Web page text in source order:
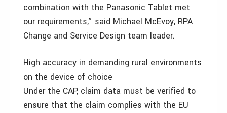
combination with the Panasonic Tablet met
our requirements,” said Michael McEvoy, RPA
Change and Service Design team leader.
High accuracy in demanding rural environments
on the device of choice
Under the CAP, claim data must be verified to
ensure that the claim complies with the EU